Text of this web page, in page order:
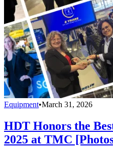
Equipment•March 31, 2026
HDT Honors the
2025 at TMC